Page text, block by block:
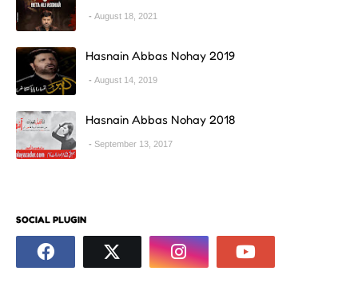
August 18, 2021
Hasnain Abbas Nohay 2019
August 14, 2019
Hasnain Abbas Nohay 2018
September 13, 2017
SOCIAL PLUGIN